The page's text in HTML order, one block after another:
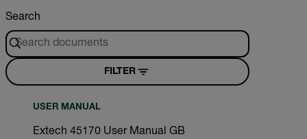
Search
FILTER
USER MANUAL
Extech 45170 User Manual GB